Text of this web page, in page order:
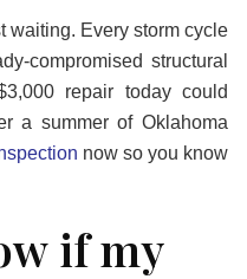
waiting. Every storm cycle
compromised structural
repair today could
a summer of Oklahoma
now so you know
if my